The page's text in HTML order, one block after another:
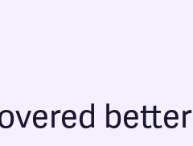
better